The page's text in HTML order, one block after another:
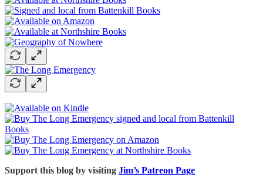
Support this blog by visiting Jim’s Patreon Page